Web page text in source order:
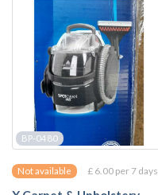
BP-0480
Not available £ 6.00 per 7 days